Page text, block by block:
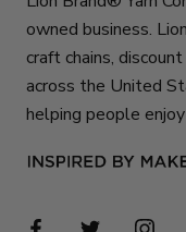
owned business.
craft chains,
across the United
helping people